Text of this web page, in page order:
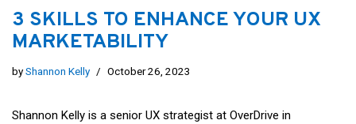
3 SKILLS TO ENHANCE YOUR UX
MARKETABILITY
byShannon Kelly October 26, 2023
Shannon Kelly is a senior UX strategist at OverDrive in